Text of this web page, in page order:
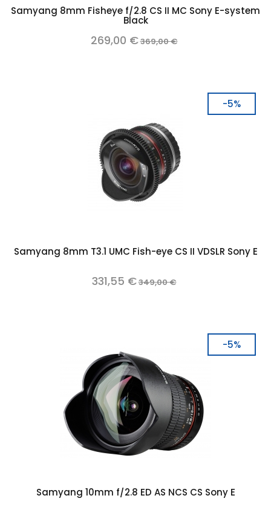
Samyang 8mm Fisheye f/2.8 CS II MC Sony E-system
Black
269,00 €369,00 €
-5%
Samyang 8mm T3.1 UMC Fish-eye CS II VDSLR Sony E
331,55 €349,00 €
-5%
Samyang 10mm f/2.8 ED AS NCS CS Sony E